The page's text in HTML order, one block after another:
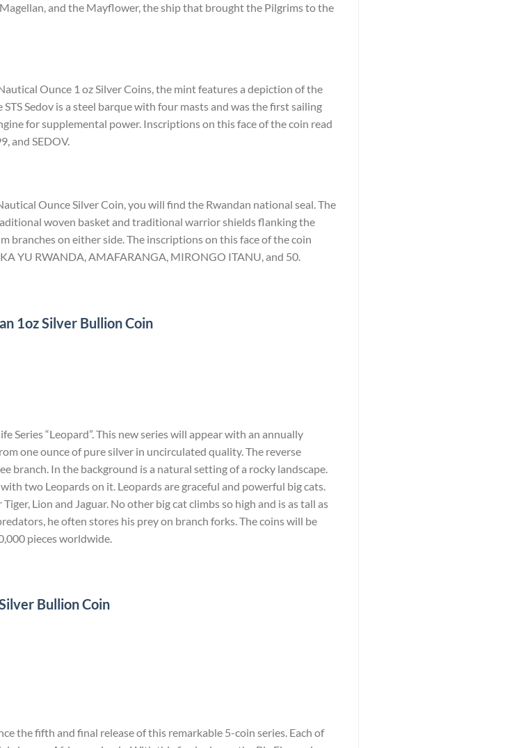
and the Mayflower, the ship that brought the Pilgrims to the
Ounce 1 oz Silver Coins, the mint features a depiction of the
STS Sedov is a steel barque with four masts and was the first sailing
for supplemental power. Inscriptions on this face of the coin read
and SEDOV.
Ounce Silver Coin, you will find the Rwandan national seal. The
woven basket and traditional warrior shields flanking the
branches on either side. The inscriptions on this face of the coin
YU RWANDA, AMAFARANGA, MIRONGO ITANU, and 50.
1oz Silver Bullion Coin
Series “Leopard”. This new series will appear with an annually
one ounce of pure silver in uncirculated quality. The reverse
branch. In the background is a natural setting of a rocky landscape.
two Leopards on it. Leopards are graceful and powerful big cats.
Lion and Jaguar. No other big cat climbs so high and is as tall as
he often stores his prey on branch forks. The coins will be
pieces worldwide.
Bullion Coin
the fifth and final release of this remarkable 5-coin series. Each of